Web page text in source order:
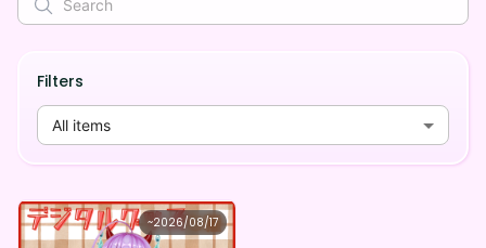
Filters
All items
~2026/08/17
竜宮Leona
竜宮Leona ×Vガスト開店！